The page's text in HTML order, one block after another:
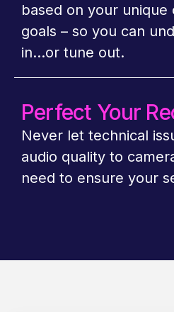
based on your
goals – so you can
in…or tune out.
Perfect Your
Never let technical
audio quality to
need to ensure your